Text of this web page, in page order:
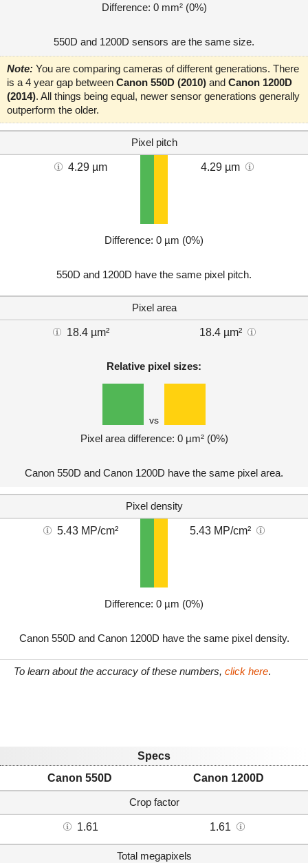
Difference: 0 mm² (0%)
550D and 1200D sensors are the same size.
Note: You are comparing cameras of different generations. There
is a 4 year gap between Canon 550D (2010) and Canon 1200D
(2014). All things being equal, newer sensor generations generally
outperform the older.
Pixel pitch
4.29 µm 4.29 µm
Difference: 0 µm (0%)
550D and 1200D have the same pixel pitch.
Pixel area
18.4 µm² 18.4 µm²
Relative pixel sizes:
vs
Pixel area difference: 0 µm² (0%)
Canon 550D and Canon 1200D have the same pixel area.
Pixel density
5.43 MP/cm² 5.43 MP/cm²
Difference: 0 µm (0%)
Canon 550D and Canon 1200D have the same pixel density.
To learn about the accuracy of these numbers, click here.
Specs
Canon 550D
Canon 1200D
Crop factor
1.61 1.61
Total megapixels